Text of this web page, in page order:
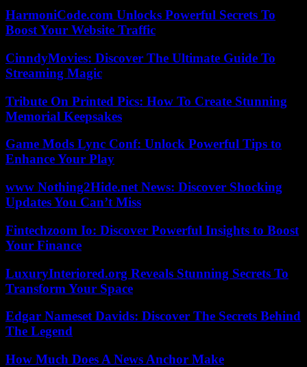
HarmoniCode.com Unlocks Powerful Secrets To
Boost Your Website Traffic
CinndyMovies: Discover The Ultimate Guide To
Streaming Magic
Tribute On Printed Pics: How To Create Stunning
Memorial Keepsakes
Game Mods Lync Conf: Unlock Powerful Tips to
Enhance Your Play
www Nothing2Hide.net News: Discover Shocking
Updates You Can’t Miss
Fintechzoom Io: Discover Powerful Insights to Boost
Your Finance
LuxuryInteriored.org Reveals Stunning Secrets To
Transform Your Space
Edgar Nameset Davids: Discover The Secrets Behind
The Legend
How Much Does A News Anchor Make